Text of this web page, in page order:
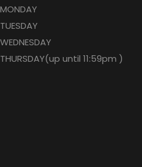
MONDAY
TUESDAY
WEDNESDAY
THURSDAY(up until 11:59pm )